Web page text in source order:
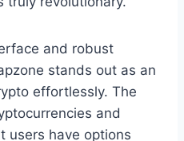
and robust
stands out as an
effortlessly. The
and
users have options